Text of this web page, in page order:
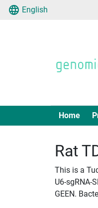
English
Home
Rat
This is a
U6-sgRNA-
GEEN.